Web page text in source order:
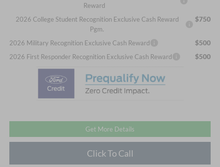
Reward
2026 College Student Recognition Exclusive Cash Reward
Pgm.
$750
2026 Military Recognition Exclusive Cash Reward $500
2026 First Responder Recognition Exclusive Cash Reward $500
Get More Details
Click To Call